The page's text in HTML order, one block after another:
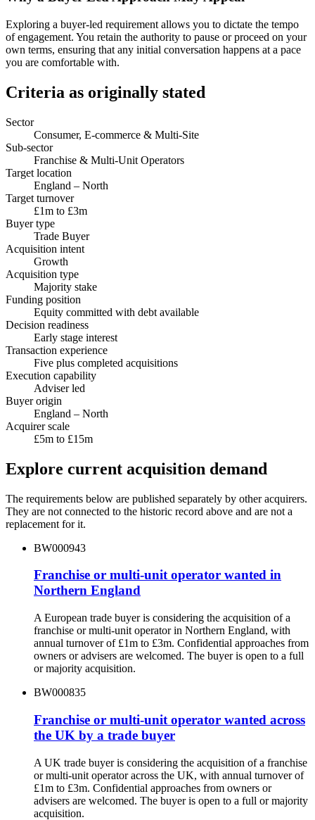
Exploring a buyer-led requirement allows you to dictate the tempo
of engagement. You retain the authority to pause or proceed on your
own terms, ensuring that any initial conversation happens at a pace
you are comfortable with.
Criteria as originally stated
Sector
Consumer, E-commerce & Multi-Site
Sub-sector
Franchise & Multi-Unit Operators
Target location
England – North
Target turnover
£1m to £3m
Buyer type
Trade Buyer
Acquisition intent
Growth
Acquisition type
Majority stake
Funding position
Equity committed with debt available
Decision readiness
Early stage interest
Transaction experience
Five plus completed acquisitions
Execution capability
Adviser led
Buyer origin
England – North
Acquirer scale
£5m to £15m
Explore current acquisition demand
The requirements below are published separately by other acquirers.
They are not connected to the historic record above and are not a
replacement for it.
BW000943
Franchise or multi-unit operator wanted in
Northern England
A European trade buyer is considering the acquisition of a
franchise or multi-unit operator in Northern England, with
annual turnover of £1m to £3m. Confidential approaches from
owners or advisers are welcomed. The buyer is open to a full
or majority acquisition.
BW000835
Franchise or multi-unit operator wanted across
the UK by a trade buyer
A UK trade buyer is considering the acquisition of a franchise
or multi-unit operator across the UK, with annual turnover of
£1m to £3m. Confidential approaches from owners or
advisers are welcomed. The buyer is open to a full or majority
acquisition.